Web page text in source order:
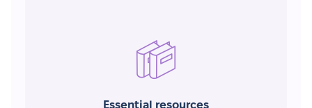
Essential resources